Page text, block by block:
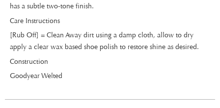
has a subtle two-tone finish.
Care Instructions
[Rub Off] = Clean Away dirt using a damp cloth, allow to dry
apply a clear wax based shoe polish to restore shine as desired.
Construction
Goodyear Welted